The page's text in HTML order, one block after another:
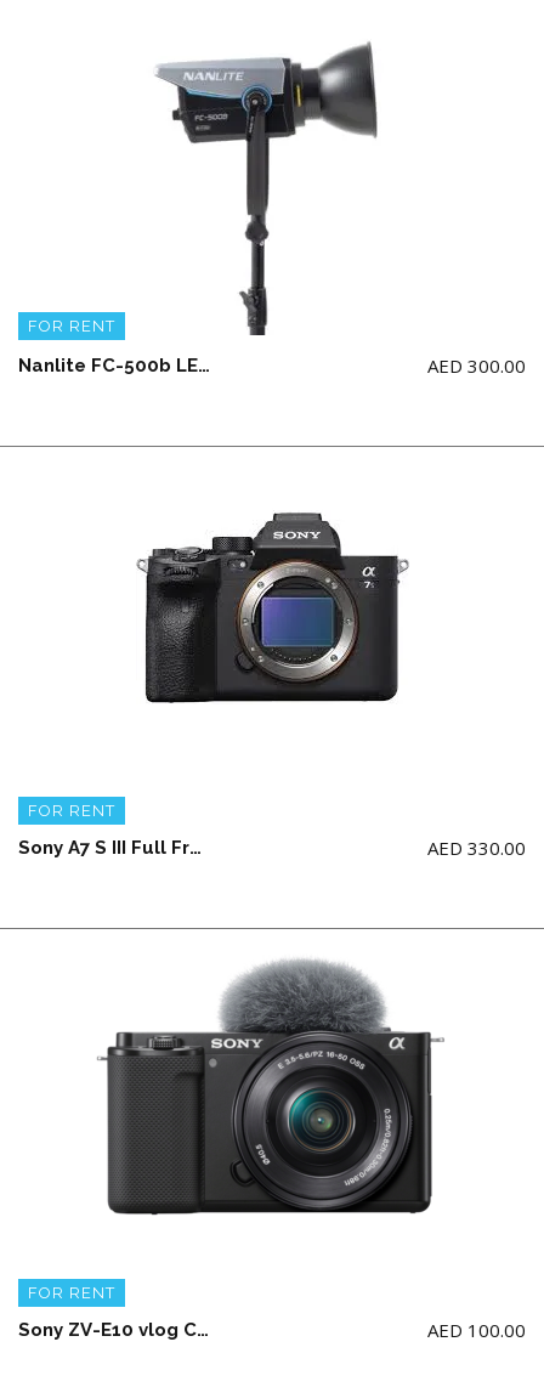
FOR RENT
Nanlite FC-500b LED COB 500 Watts Bicolor with Parabolic Softbox 90 + Grid and Boom Stand AED 300.00
FOR RENT
Sony A7 S III Full Frame Camera Body + 2 battery and charger (NO memory card) AED 330.00
FOR RENT
Sony ZV-E10 vlog Camera with E 16-50mm APS-C lens(1 battery and charging cable) AED 100.00